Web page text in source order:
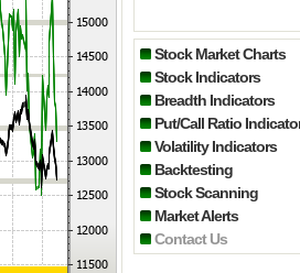
Stock Market Charts
Stock Indicators
Breadth Indicators
Put/Call Ratio
Volatility Indicators
Backtesting
Stock Scanning
Market Alerts
Contact Us